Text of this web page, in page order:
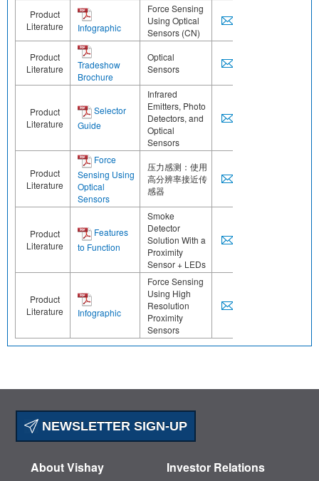
Product
Literature
Infographic
Force Sensing
Using Optical
Sensors (CN)
Product
Literature
Tradeshow
Brochure
Optical
Sensors
Product
Literature
Selector
Guide
Infrared
Emitters, Photo
Detectors, and
Optical
Sensors
Product
Literature
Force
Sensing Using
Optical
Sensors
压力感测：使用
高分辨率接近传
感器
Product
Literature
Features
to Function
Smoke
Detector
Solution With a
Proximity
Sensor + LEDs
Product
Literature
Infographic
Force Sensing
Using High
Resolution
Proximity
Sensors
NEWSLETTER SIGN-UP
About Vishay Investor Relations